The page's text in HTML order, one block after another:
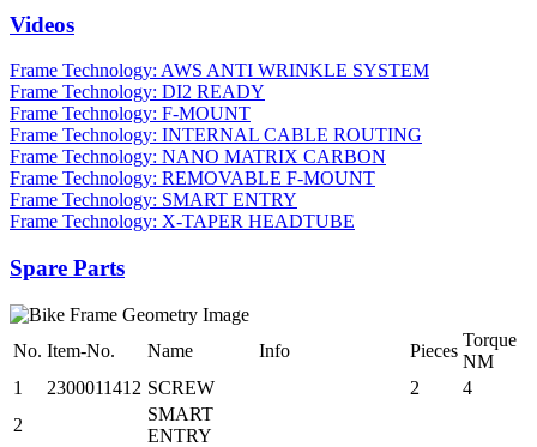
Videos
Frame Technology: AWS ANTI WRINKLE SYSTEM
Frame Technology: DI2 READY
Frame Technology: F-MOUNT
Frame Technology: INTERNAL CABLE ROUTING
Frame Technology: NANO MATRIX CARBON
Frame Technology: REMOVABLE F-MOUNT
Frame Technology: SMART ENTRY
Frame Technology: X-TAPER HEADTUBE
Spare Parts
No. Item-No. Name Info Pieces
Torque
NM
1
2300011412 SCREW 2
4
2
SMART
ENTRY